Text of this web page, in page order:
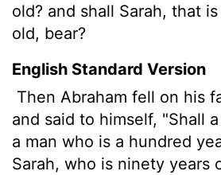
old? and shall Sarah, that
old, bear?
English Standard Version
Then Abraham fell on his
and said to himself, "Shall
a man who is a hundred
Sarah, who is ninety years